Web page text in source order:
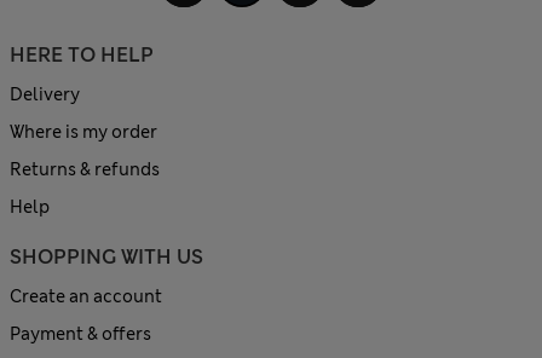
HERE TO HELP
Delivery
Where is my order
Returns & refunds
Help
SHOPPING WITH US
Create an account
Payment & offers